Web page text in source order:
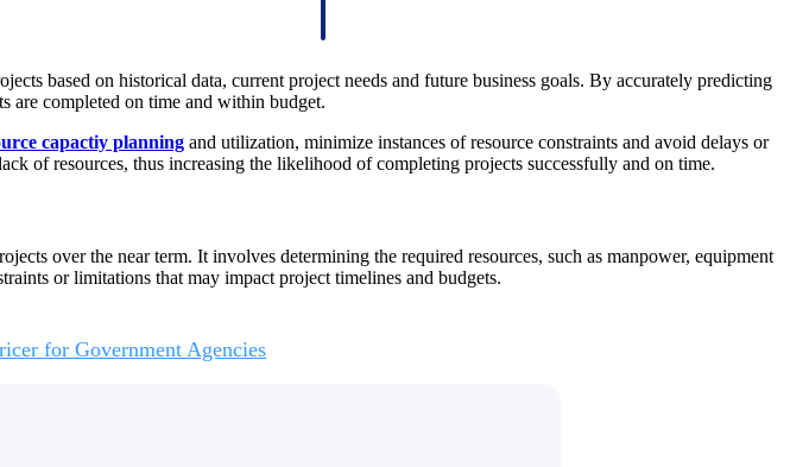
for Government Agencies
based on historical data, current project needs and future business goals. By accurately predicting
are completed on time and within budget.
capactiy planning and utilization, minimize instances of resource constraints and avoid delays or
of resources, thus increasing the likelihood of completing projects successfully and on time.
over the near term. It involves determining the required resources, such as manpower, equipment
or limitations that may impact project timelines and budgets.